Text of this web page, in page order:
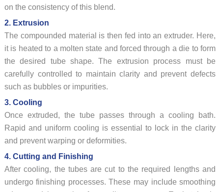
on the consistency of this blend.
2. Extrusion
The compounded material is then fed into an extruder. Here,
it is heated to a molten state and forced through a die to form
the desired tube shape. The extrusion process must be
carefully controlled to maintain clarity and prevent defects
such as bubbles or impurities.
3. Cooling
Once extruded, the tube passes through a cooling bath.
Rapid and uniform cooling is essential to lock in the clarity
and prevent warping or deformities.
4. Cutting and Finishing
After cooling, the tubes are cut to the required lengths and
undergo finishing processes. These may include smoothing